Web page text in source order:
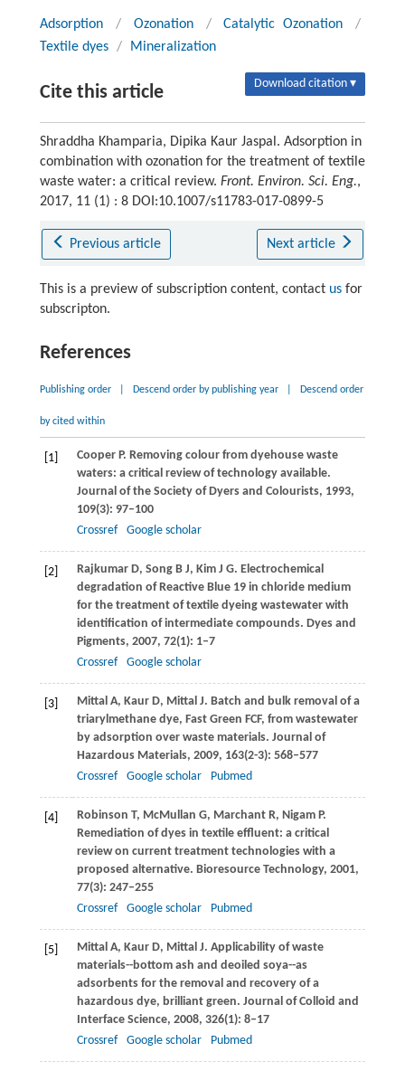
Adsorption / Ozonation / Catalytic Ozonation
/
Textile dyes / Mineralization
Cite this article Download citation ▾
Shraddha Khamparia, Dipika Kaur Jaspal. Adsorption in
combination with ozonation for the treatment of textile
waste water: a critical review. Front. Environ. Sci. Eng.,
2017, 11 (1) : 8 DOI:10.1007/s11783-017-0899-5
Previous article Next article
This is a preview of subscription content, contact usfor
subscripton.
References
Publishing order Descend order by publishing year Descend order
by cited within
[1] Cooper P. Removing colour from dyehouse waste
waters: a critical review of technology available.
Journal of the Society of Dyers and Colourists, 1993,
109(3): 97–100
Crossref
Google scholar
[2] Rajkumar D, Song B J, Kim J G. Electrochemical
degradation of Reactive Blue 19 in chloride medium
for the treatment of textile dyeing wastewater with
identification of intermediate compounds. Dyes and
Pigments, 2007, 72(1): 1–7
Crossref
Google scholar
[3] Mittal A, Kaur D, Mittal J. Batch and bulk removal of a
triarylmethane dye, Fast Green FCF, from wastewater
by adsorption over waste materials. Journal of
Hazardous Materials, 2009, 163(2-3): 568–577
Crossref
Google scholar Pubmed
[4] Robinson T, McMullan G, Marchant R, Nigam P.
Remediation of dyes in textile effluent: a critical
review on current treatment technologies with a
proposed alternative. Bioresource Technology, 2001,
77(3): 247–255
Crossref
Google scholar Pubmed
[5] Mittal A, Kaur D, Mittal J. Applicability of waste
materials--bottom ash and deoiled soya--as
adsorbents for the removal and recovery of a
hazardous dye, brilliant green. Journal of Colloid and
Interface Science, 2008, 326(1): 8–17
Crossref
Google scholar Pubmed